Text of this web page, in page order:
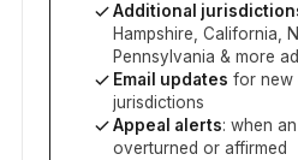
Additional
Hampshire, California,
Pennsylvania & more
Email updates for new
jurisdictions
Appeal alerts: when
overturned or affirmed